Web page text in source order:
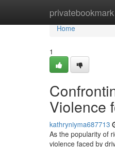
privatebookmark
Home
Home
1
Violence
kathryniyma687713
As the popularity of
violence faced by